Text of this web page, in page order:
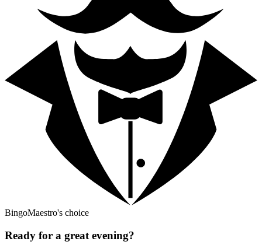
BingoMaestro's choice
Ready for a great evening?